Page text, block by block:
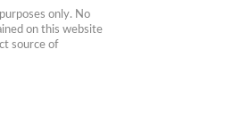
only. No
on this website
source of